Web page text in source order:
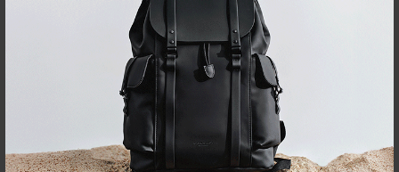
Very good size, nice details, feels very premium to the touch
Däsh Bucket BackpackTaupe